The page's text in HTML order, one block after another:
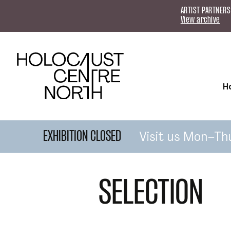
ARTIST
View archive
EXHIBITION CLOSED Visit us
SELECTION